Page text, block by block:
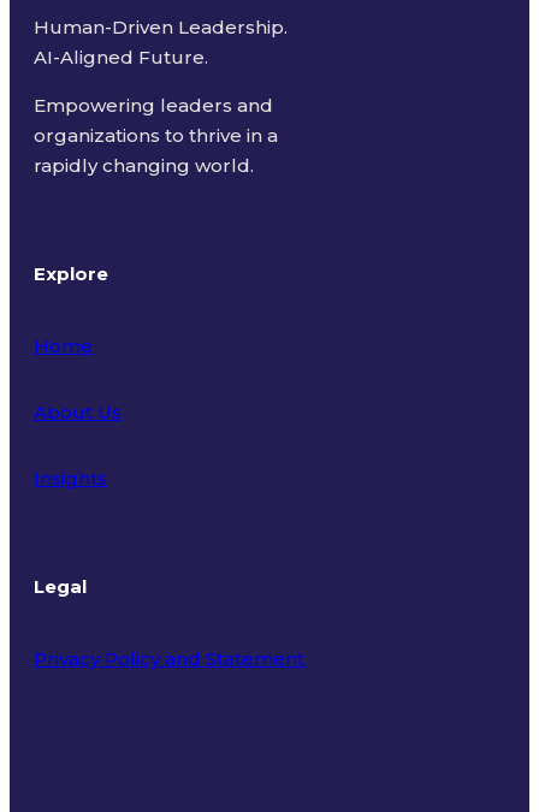
Human-Driven Leadership.
AI-Aligned Future.
Empowering leaders and
organizations to thrive in a
rapidly changing world.
Explore
Home
About Us
Insights
Legal
Privacy Policy and Statement